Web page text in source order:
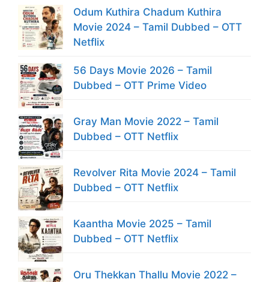
Odum Kuthira Chadum Kuthira
Movie 2024 – Tamil Dubbed – OTT
Netflix
56 Days Movie 2026 – Tamil
Dubbed – OTT Prime Video
Gray Man Movie 2022 – Tamil
Dubbed – OTT Netflix
Revolver Rita Movie 2024 – Tamil
Dubbed – OTT Netflix
Kaantha Movie 2025 – Tamil
Dubbed – OTT Netflix
Oru Thekkan Thallu Movie 2022 –